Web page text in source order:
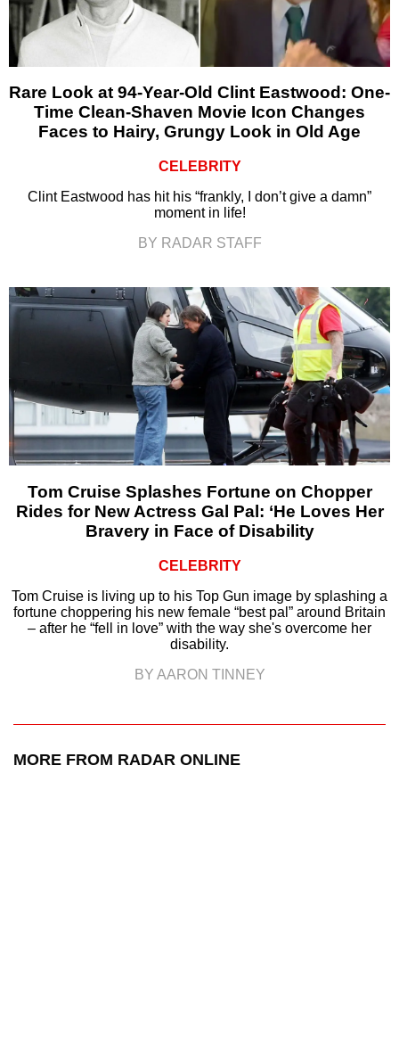
Rare Look at 94-Year-Old Clint Eastwood: One-
Time Clean-Shaven Movie Icon Changes
Faces to Hairy, Grungy Look in Old Age
CELEBRITY
Clint Eastwood has hit his “frankly, I don’t give a damn”
moment in life!
BY RADAR STAFF
Tom Cruise Splashes Fortune on Chopper
Rides for New Actress Gal Pal: ‘He Loves Her
Bravery in Face of Disability
CELEBRITY
Tom Cruise is living up to his Top Gun image by splashing a
fortune choppering his new female “best pal” around Britain
– after he “fell in love” with the way she's overcome her
disability.
BY AARON TINNEY
MORE FROM RADAR ONLINE